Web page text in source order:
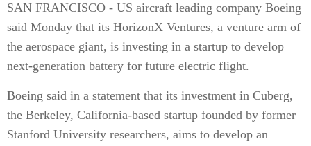
SAN FRANCISCO - US aircraft leading company Boeing
said Monday that its HorizonX Ventures, a venture arm of
the aerospace giant, is investing in a startup to develop
next-generation battery for future electric flight.
Boeing said in a statement that its investment in Cuberg,
the Berkeley, California-based startup founded by former
Stanford University researchers, aims to develop an